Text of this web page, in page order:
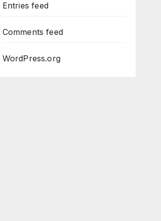
Entries feed
Comments feed
WordPress.org